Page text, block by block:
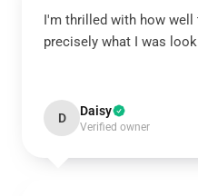
I'm thrilled with how well
precisely what I was
D Daisy
Verified owner